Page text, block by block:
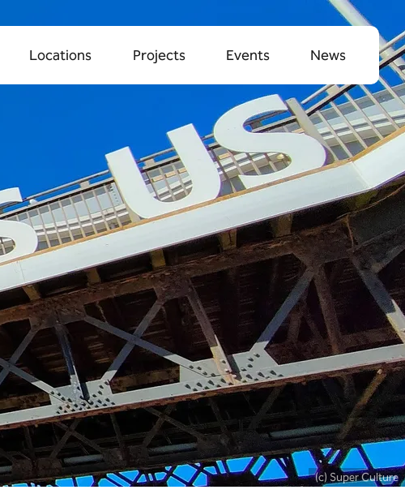
Locations Projects Events News
(c) Super Culture